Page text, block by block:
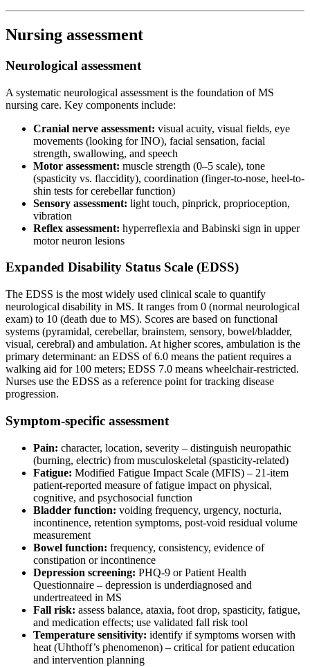
Nursing assessment
Neurological assessment
A systematic neurological assessment is the foundation of MS
nursing care. Key components include:
Cranial nerve assessment: visual acuity, visual fields, eye
movements (looking for INO), facial sensation, facial
strength, swallowing, and speech
Motor assessment: muscle strength (0–5 scale), tone
(spasticity vs. flaccidity), coordination (finger-to-nose, heel-to-
shin tests for cerebellar function)
Sensory assessment: light touch, pinprick, proprioception,
vibration
Reflex assessment: hyperreflexia and Babinski sign in upper
motor neuron lesions
Expanded Disability Status Scale (EDSS)
The EDSS is the most widely used clinical scale to quantify
neurological disability in MS. It ranges from 0 (normal neurological
exam) to 10 (death due to MS). Scores are based on functional
systems (pyramidal, cerebellar, brainstem, sensory, bowel/bladder,
visual, cerebral) and ambulation. At higher scores, ambulation is the
primary determinant: an EDSS of 6.0 means the patient requires a
walking aid for 100 meters; EDSS 7.0 means wheelchair-restricted.
Nurses use the EDSS as a reference point for tracking disease
progression.
Symptom-specific assessment
Pain: character, location, severity – distinguish neuropathic
(burning, electric) from musculoskeletal (spasticity-related)
Fatigue: Modified Fatigue Impact Scale (MFIS) – 21-item
patient-reported measure of fatigue impact on physical,
cognitive, and psychosocial function
Bladder function: voiding frequency, urgency, nocturia,
incontinence, retention symptoms, post-void residual volume
measurement
Bowel function: frequency, consistency, evidence of
constipation or incontinence
Depression screening: PHQ-9 or Patient Health
Questionnaire – depression is underdiagnosed and
undertreateed in MS
Fall risk: assess balance, ataxia, foot drop, spasticity, fatigue,
and medication effects; use validated fall risk tool
Temperature sensitivity: identify if symptoms worsen with
heat (Uhthoff’s phenomenon) – critical for patient education
and intervention planning